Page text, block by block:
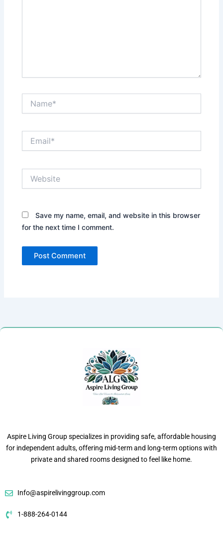
Save my name, email, and website in this browser
for the next time I comment.
Aspire Living Group specializes in providing safe, affordable housing
for independent adults, offering mid-term and long-term options with
private and shared rooms designed to feel like home.
Info@aspirelivinggroup.com
1-888-264-0144